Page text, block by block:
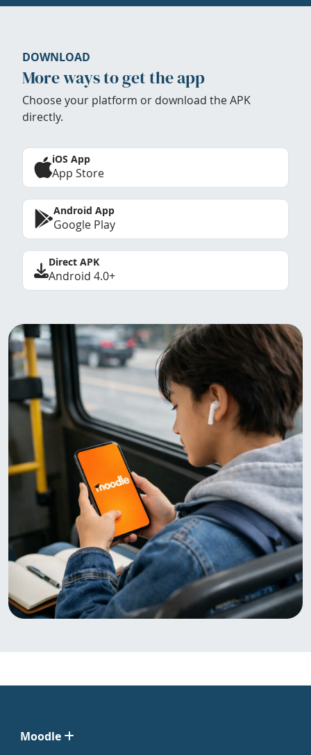
DOWNLOAD
More ways to get the app
Choose your platform or download the APK
directly.
iOS App
App Store
Android App
Google Play
Direct APK
Android 4.0+
Moodle